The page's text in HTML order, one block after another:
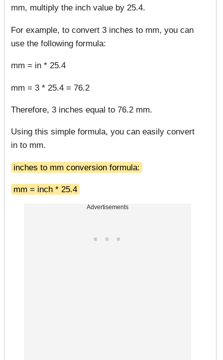
mm, multiply the inch value by 25.4.
For example, to convert 3 inches to mm, you can
use the following formula:
mm = in * 25.4
mm = 3 * 25.4 = 76.2
Therefore, 3 inches equal to 76.2 mm.
Using this simple formula, you can easily convert
in to mm.
inches to mm conversion formula:
mm = inch * 25.4
Advertisements